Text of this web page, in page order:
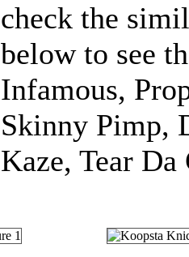
check the
below to see
Infamous,
Skinny Pimp,
Kaze, Tear